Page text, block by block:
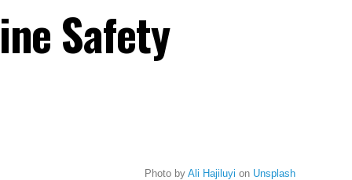
Safety
Photo by Ali Hajiluyi on Unsplash